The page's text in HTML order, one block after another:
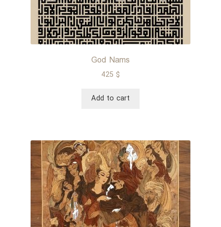
God Nams
425 $
Add to cart